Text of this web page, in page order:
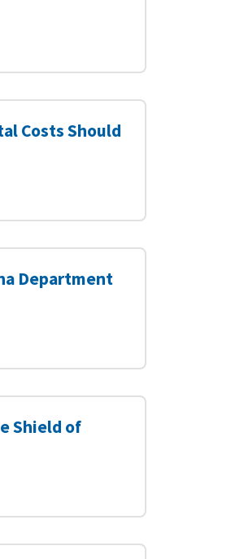
Costs Should
Department
Shield of